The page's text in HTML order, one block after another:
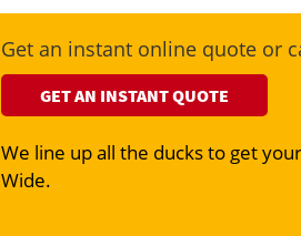
Get an instant online quote or
GET AN INSTANT QUOTE
We line up all the ducks to get
Wide.